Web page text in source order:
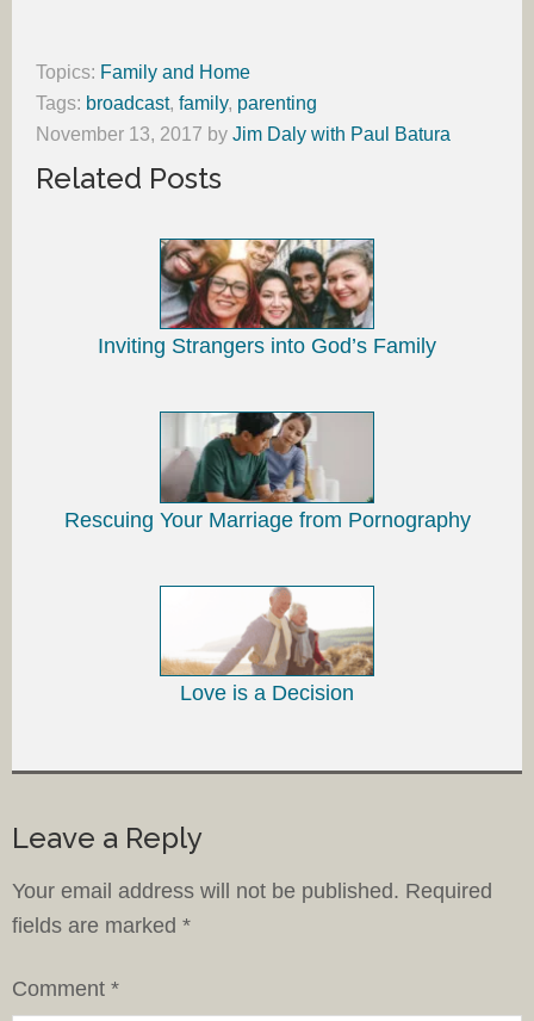
Topics: Family and Home
Tags: broadcast, family, parenting
November 13, 2017 by Jim Daly with Paul Batura
Related Posts
Inviting Strangers into God’s Family
Rescuing Your Marriage from Pornography
Love is a Decision
Leave a Reply
Your email address will not be published. Required
fields are marked *
Comment *